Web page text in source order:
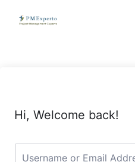
PMExperto
Hi, Welcome back!